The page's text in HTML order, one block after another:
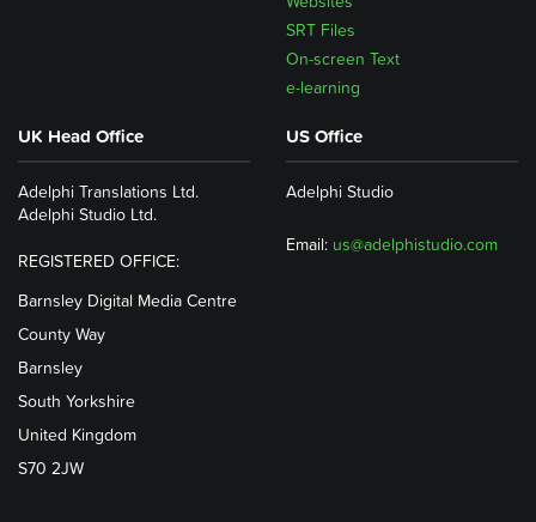
SRT Files
On-screen Text
e-learning
UK Head Office
Adelphi Translations Ltd.
Adelphi Studio Ltd.
REGISTERED OFFICE:
Barnsley Digital Media Centre
County Way
Barnsley
South Yorkshire
United Kingdom
S70 2JW
US Office
Adelphi Studio
Email: us@adelphistudio.com